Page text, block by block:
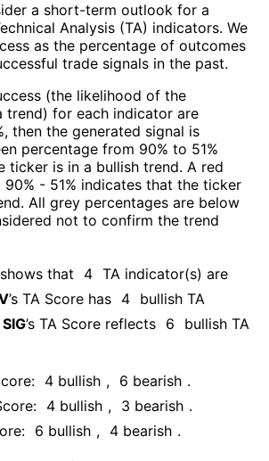
a short-term outlook for a
Analysis (TA) indicators. We
as the percentage of outcomes
trade signals in the past.
(the likelihood of the
trend) for each indicator are
then the generated signal is
percentage from 90% to 51%
ticker is in a bullish trend. A red
- 51% indicates that the ticker
All grey percentages are below
not to confirm the trend
that 4 TA indicator(s) are
’s TA Score has 4 bullish TA
SIG’s TA Score reflects 6
bullish TA
4 bullish , 6 bearish .
4 bullish , 3 bearish .
6 bullish , 4 bearish .